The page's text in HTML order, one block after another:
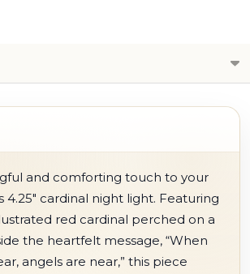
and comforting touch to your
4.25" cardinal night light. Featuring
red cardinal perched on a
the heartfelt message, “When
angels are near,” this piece